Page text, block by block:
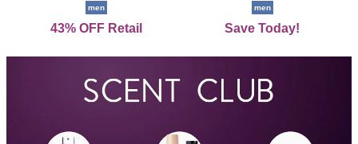
men
43% OFF Retail
Intense
men
Save Today!